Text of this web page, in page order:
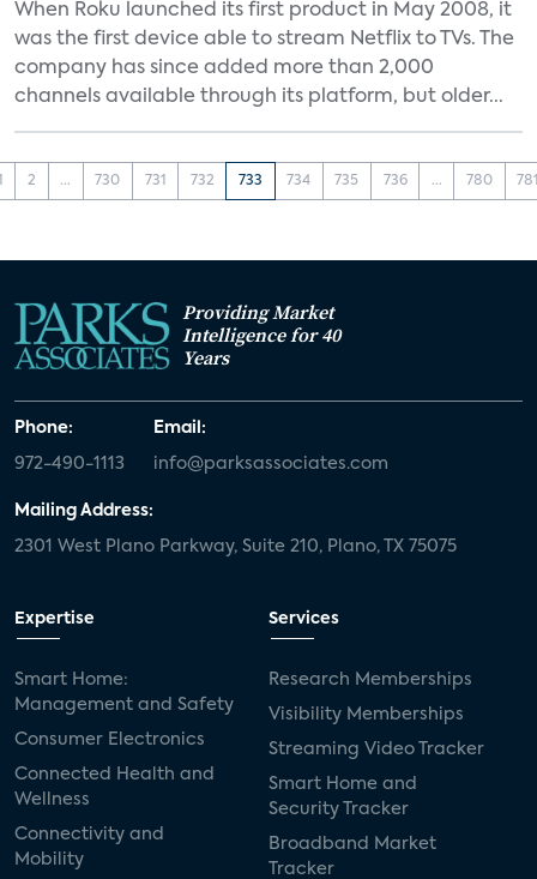
When Roku launched its first product in May 2008, it
was the first device able to stream Netflix to TVs. The
company has since added more than 2,000
channels available through its platform, but older...
2 ... 730 731 732 733 734 735 736 ... 780
Providing Market
Intelligence for 40
Years
Phone:
972-490-1113
Email:
info@parksassociates.com
Mailing Address:
2301 West Plano Parkway, Suite 210, Plano, TX 75075
Expertise
Smart Home:
Management and Safety
Consumer Electronics
Connected Health and
Wellness
Connectivity and
Mobility
Services
Research Memberships
Visibility Memberships
Streaming Video Tracker
Smart Home and
Security Tracker
Broadband Market
Tracker